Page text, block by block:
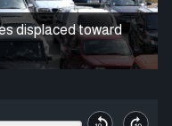
displaced toward